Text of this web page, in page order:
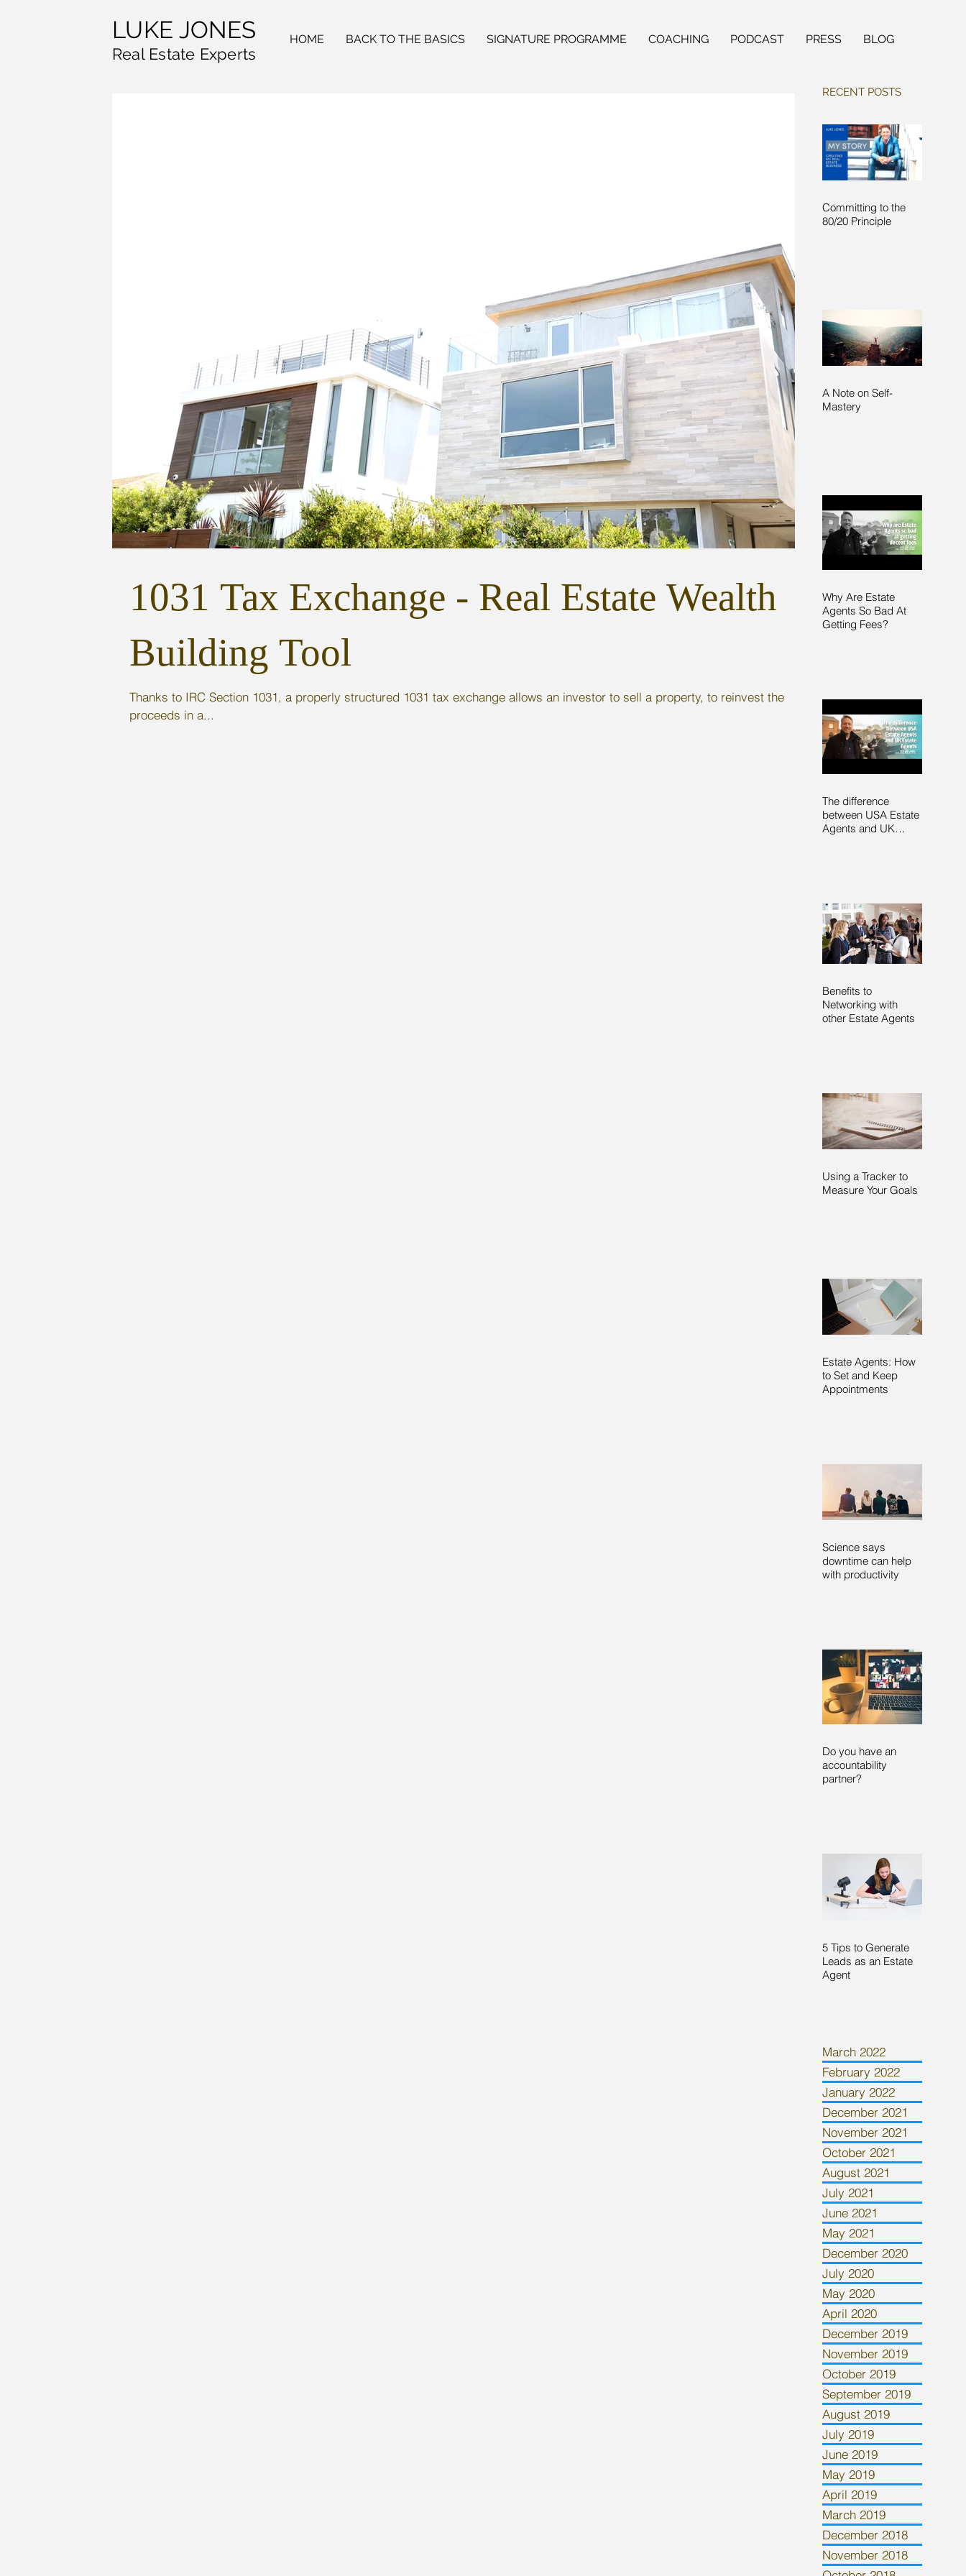
HOME BACK TO THE BASICS SIGNATURE PROGRAMME COACHING PODCAST PRESS BLOG
LUKE JONES
Real Estate Experts
1031 Tax Exchange - Real Estate Wealth
Building Tool
Thanks to IRC Section 1031, a properly structured 1031 tax exchange allows an investor to sell a property, to reinvest the
proceeds in a...
RECENT POSTS
Committing to the
80/20 Principle
A Note on Self-
Mastery
Why Are Estate
Agents So Bad At
Getting Fees?
The difference
between USA Estate
Agents and UK
Benefits to
Networking with
other Estate Agents
Using a Tracker to
Measure Your Goals
Estate Agents: How
to Set and Keep
Appointments
Science says
downtime can help
with productivity
Do you have an
accountability
partner?
5 Tips to Generate
Leads as an Estate
Agent
March 2022
February 2022
January 2022
December 2021
November 2021
October 2021
August 2021
July 2021
June 2021
May 2021
December 2020
July 2020
May 2020
April 2020
December 2019
November 2019
October 2019
September 2019
August 2019
July 2019
June 2019
May 2019
April 2019
March 2019
December 2018
November 2018